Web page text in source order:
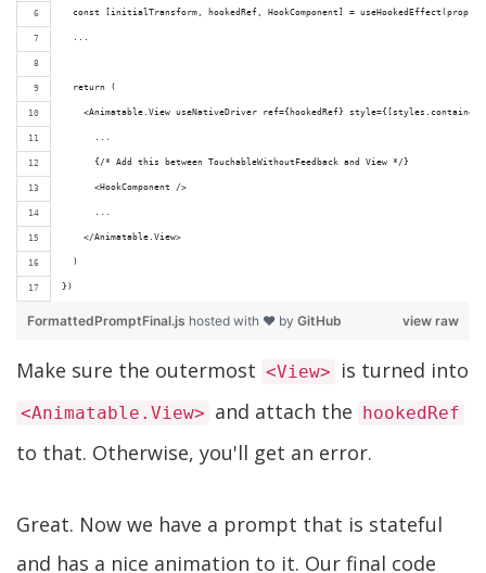
const [initialTransform, hookedRef, HookComponent] =
  ...
  return (
<Animatable.View useNativeDriver ref={hookedRef}
      ...
      {/* Add this between TouchableWithoutFeedback and View */}
      <HookComponent />
      ...
    </Animatable.View>
  )
})
view raw
FormattedPromptFinal.js hosted with ❤ by GitHub
Make sure the outermost <View> is turned into
<Animatable.View> and attach the hookedRef
to that. Otherwise, you'll get an error.
Great. Now we have a prompt that is stateful
and has a nice animation to it. Our final code